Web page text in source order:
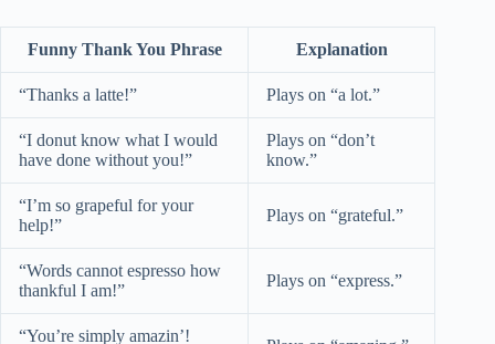
Funny Thank You Phrase Explanation
“Thanks a latte!” Plays on “a lot.”
“I donut know what I would
have done without you!”
Plays on “don’t
know.”
“I’m so grapeful for your
help!”
Plays on “grateful.”
“Words cannot espresso how
thankful I am!”
Plays on “express.”
“You’re simply amazin’!